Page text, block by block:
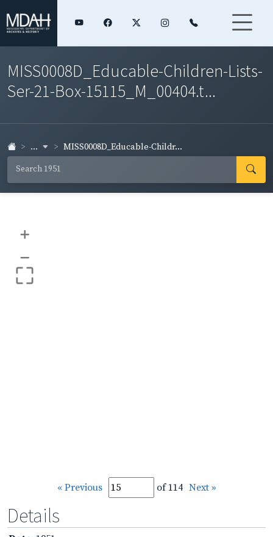
MISS0008D_Educable-Children-Lists-
Ser-21-Box-15115_M_00404.t...
... MISS0008D_Educable-Childr...
+
–
« Previous of 114 Next »
Details